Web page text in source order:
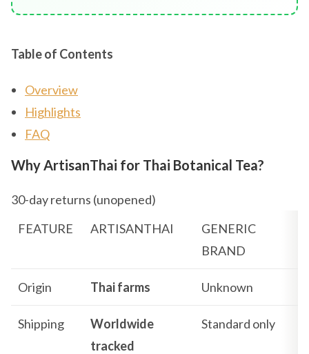
Table of Contents
Overview
Highlights
FAQ
Why ArtisanThai for Thai Botanical Tea?
30-day returns (unopened)
FEATURE
ARTISANTHAI
GENERIC
BRAND
Origin Thai farms Unknown
Shipping
Worldwide
tracked
Standard only